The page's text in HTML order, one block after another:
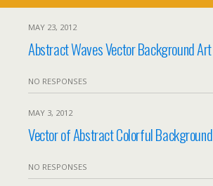
MAY 23, 2012
Abstract Waves Vector Background Art
NO RESPONSES
MAY 3, 2012
Vector of Abstract Colorful Background
NO RESPONSES